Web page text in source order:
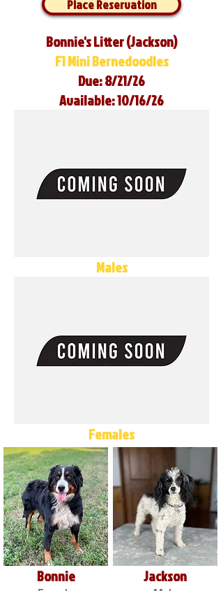
Place Reservation
Bonnie's Litter (Jackson)
F1 Mini Bernedoodles
Due: 8/21/26
Available: 10/16/26
Males
Females
Bonnie Jackson